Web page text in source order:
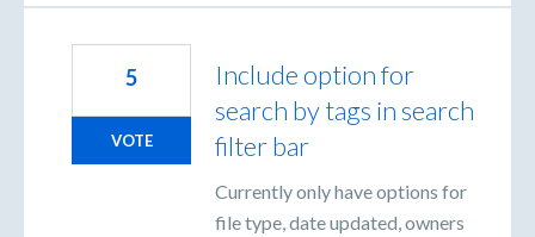
Include option for
search by tags in search
filter bar
Currently only have options for
file type, date updated, owners
5
VOTE